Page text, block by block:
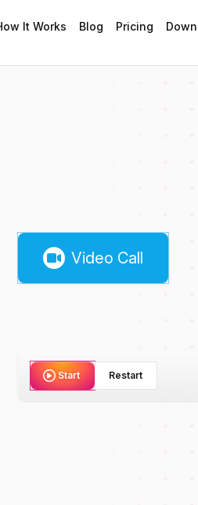
It Works Blog Pricing
Video Call
Start Restart